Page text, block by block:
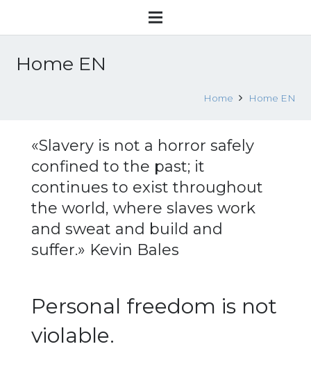
Home EN
Home Home EN
«Slavery is not a horror safely
confined to the past; it
continues to exist throughout
the world, where slaves work
and sweat and build and
suffer.» Kevin Bales
Personal freedom is not
violable.